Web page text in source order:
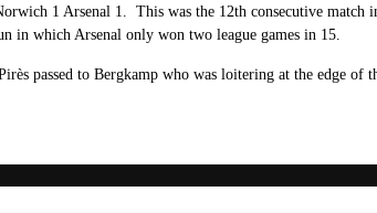
1 Arsenal 1. This was the 12th consecutive match
in which Arsenal only won two league games in 15.
passed to Bergkamp who was loitering at the edge